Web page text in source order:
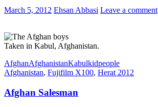
March 5, 2012 Ehsan Abbasi Leave a comment
Taken in Kabul, Afghanistan.
AfghanAfghanistanKabulkidpeople
Afghanistan, Fujifilm X100, Herat 2012
Afghan Salesman